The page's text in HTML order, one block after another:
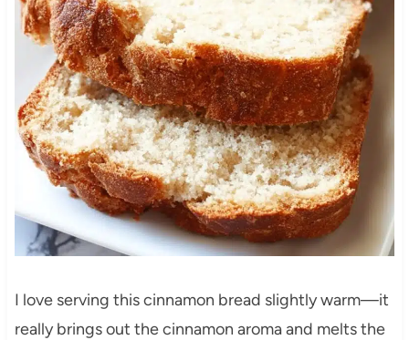
I love serving this cinnamon bread slightly warm—it
really brings out the cinnamon aroma and melts the